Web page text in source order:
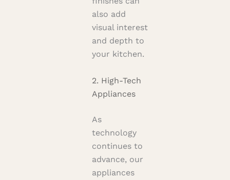
also add
visual interest
and depth to
your kitchen.
2. High-Tech
Appliances
As
technology
continues to
advance, our
appliances